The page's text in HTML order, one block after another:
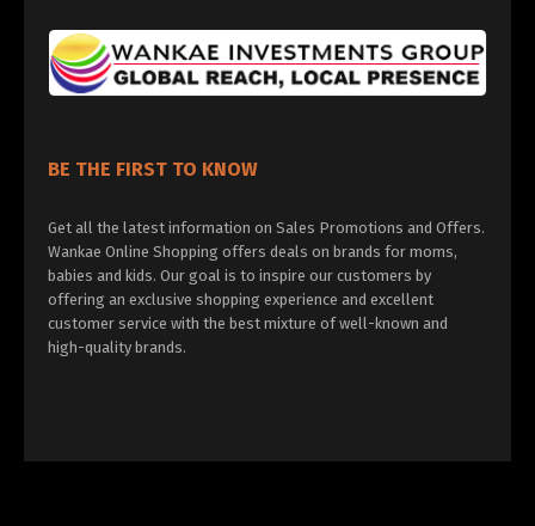
BE THE FIRST TO KNOW
Get all the latest information on Sales Promotions and Offers.
Wankae Online Shopping offers deals on brands for moms,
babies and kids. Our goal is to inspire our customers by
offering an exclusive shopping experience and excellent
customer service with the best mixture of well-known and
high-quality brands.